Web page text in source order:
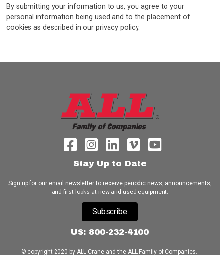
By submitting your information to us, you agree to your
personal information being used and to the placement of
cookies as described in our privacy policy.
Stay Up to Date
Sign up for our email newsletter to receive periodic news, announcements,
and first looks at new and used equipment.
Subscribe
US: 800-232-4100
© copyright 2020 by ALL Crane and the ALL Family of Companies.